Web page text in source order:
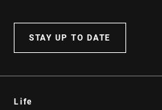
STAY UP TO DATE
Life